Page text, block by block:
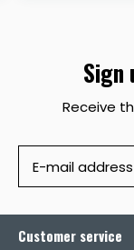
Sign
Receive
Customer service